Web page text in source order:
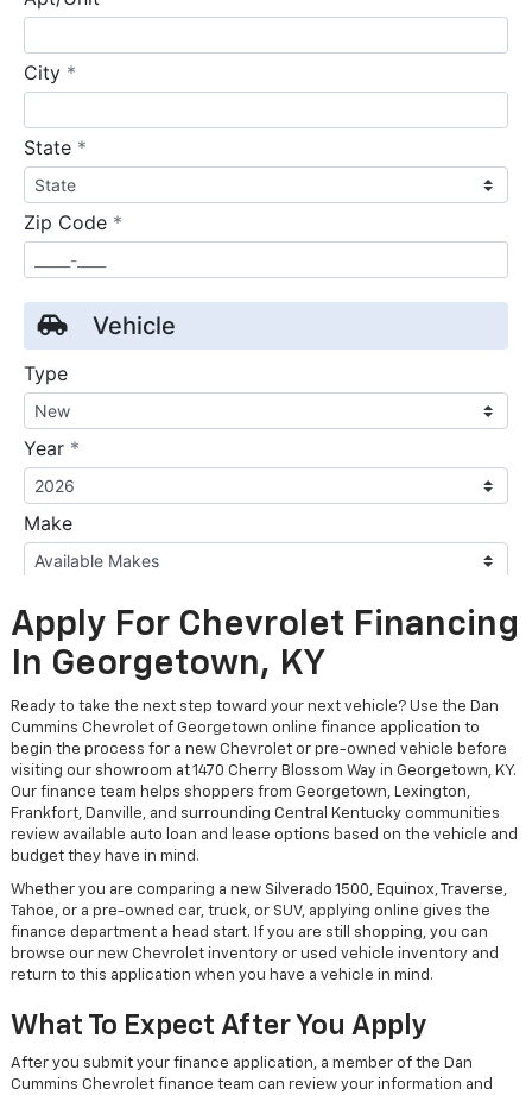
Apply For Chevrolet Financing
In Georgetown, KY
Ready to take the next step toward your next vehicle? Use the Dan
Cummins Chevrolet of Georgetown online finance application to
begin the process for a new Chevrolet or pre-owned vehicle before
visiting our showroom at 1470 Cherry Blossom Way in Georgetown, KY.
Our finance team helps shoppers from Georgetown, Lexington,
Frankfort, Danville, and surrounding Central Kentucky communities
review available auto loan and lease options based on the vehicle and
budget they have in mind.
Whether you are comparing a new Silverado 1500, Equinox, Traverse,
Tahoe, or a pre-owned car, truck, or SUV, applying online gives the
finance department a head start. If you are still shopping, you can
browse our new Chevrolet inventory or used vehicle inventory and
return to this application when you have a vehicle in mind.
What To Expect After You Apply
After you submit your finance application, a member of the Dan
Cummins Chevrolet finance team can review your information and